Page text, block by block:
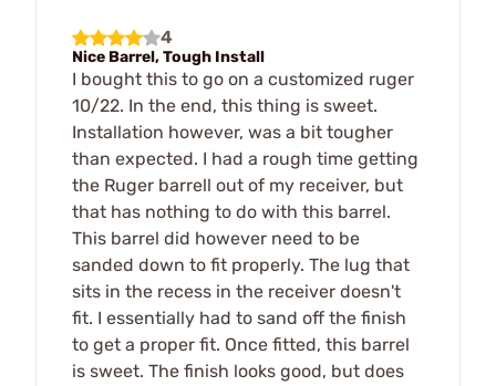
4
Nice Barrel, Tough Install
I bought this to go on a customized ruger
10/22. In the end, this thing is sweet.
Installation however, was a bit tougher
than expected. I had a rough time getting
the Ruger barrell out of my receiver, but
that has nothing to do with this barrel.
This barrel did however need to be
sanded down to fit properly. The lug that
sits in the recess in the receiver doesn't
fit. I essentially had to sand off the finish
to get a proper fit. Once fitted, this barrel
is sweet. The finish looks good, but does